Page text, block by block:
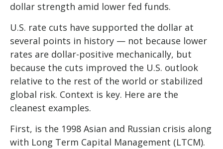
dollar strength amid lower fed funds.
U.S. rate cuts have supported the dollar at
several points in history — not because lower
rates are dollar-positive mechanically, but
because the cuts improved the U.S. outlook
relative to the rest of the world or stabilized
global risk. Context is key. Here are the
cleanest examples.
First, is the 1998 Asian and Russian crisis along
with Long Term Capital Management (LTCM).